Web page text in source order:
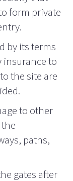
form private
by its terms
to
the site are
to other
paths,
gates after